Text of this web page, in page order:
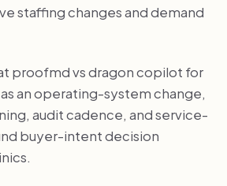
staffing changes and demand
proofmd vs dragon copilot for
an operating-system change,
audit cadence, and service-
buyer-intent decision